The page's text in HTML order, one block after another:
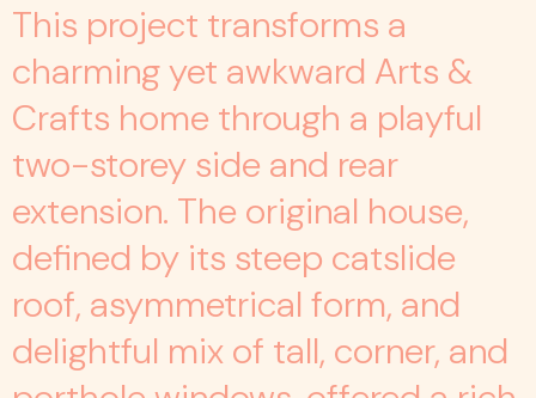
This project transforms a
charming yet awkward Arts &
Crafts home through a playful
two-storey side and rear
extension. The original house,
defined by its steep catslide
roof, asymmetrical form, and
delightful mix of tall, corner, and